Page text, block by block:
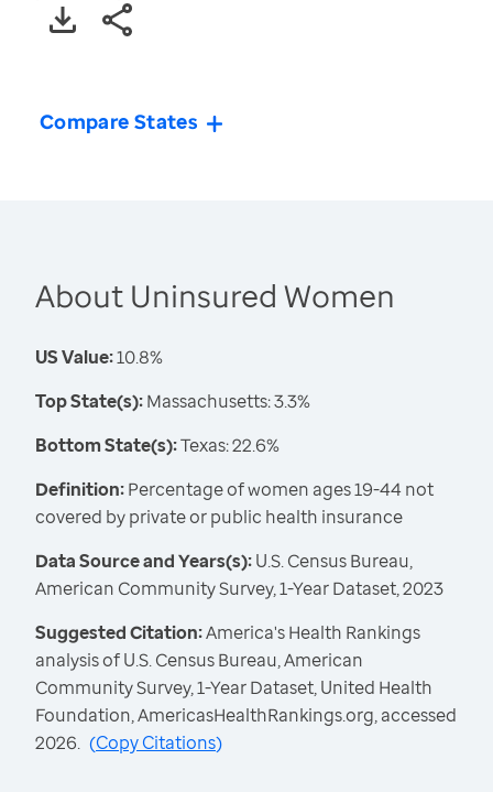
Compare States
About Uninsured Women
US Value:10.8%
Top State(s):Massachusetts: 3.3%
Bottom State(s):Texas: 22.6%
Definition:Percentage of women ages 19-44 not
covered by private or public health insurance
Data Source and Years(s):U.S. Census Bureau,
American Community Survey, 1-Year Dataset, 2023
Suggested Citation:America's Health Rankings
analysis of U.S. Census Bureau, American
Community Survey, 1-Year Dataset, United Health
Foundation, AmericasHealthRankings.org, accessed
2026. (Copy Citations)